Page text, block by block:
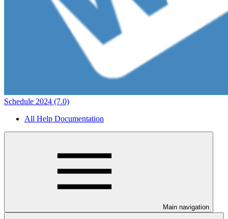
Schedule 2024 (7.0)
All Help Documentation
Main navigation